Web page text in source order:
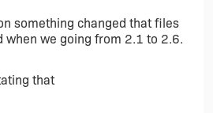
something changed that files
when we going from 2.1 to 2.6.
that